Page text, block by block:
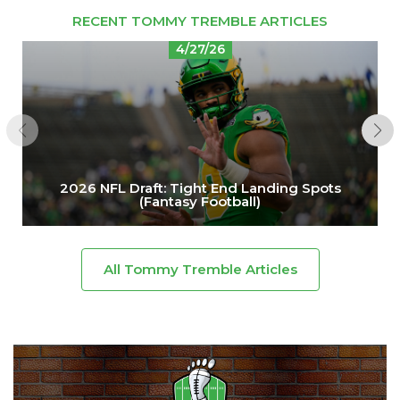
RECENT TOMMY TREMBLE ARTICLES
4/27/26
2026 NFL Draft: Tight End Landing Spots
(Fantasy Football)
All Tommy Tremble Articles